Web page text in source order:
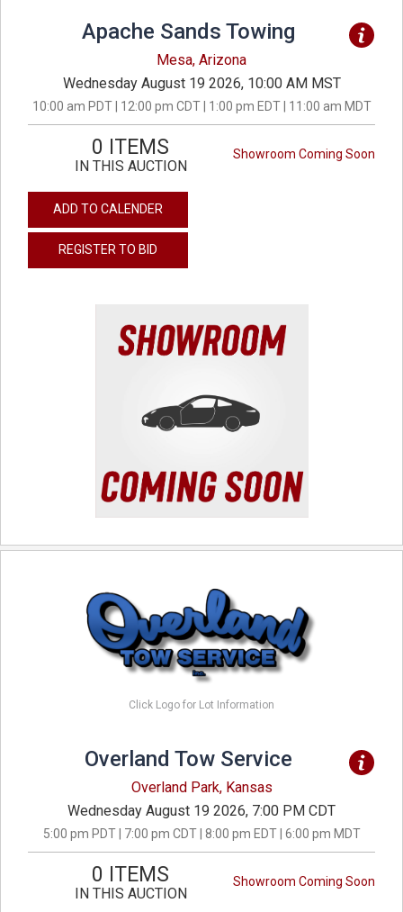
Apache Sands Towing
Mesa, Arizona
Wednesday August 19 2026, 10:00 AM MST
10:00 am PDT | 12:00 pm CDT | 1:00 pm EDT | 11:00 am MDT
Showroom Coming Soon
0 ITEMS
IN THIS AUCTION
ADD TO CALENDER
REGISTER TO BID
Click Logo for Lot Information
Overland Tow Service
Overland Park, Kansas
Wednesday August 19 2026, 7:00 PM CDT
5:00 pm PDT | 7:00 pm CDT | 8:00 pm EDT | 6:00 pm MDT
Showroom Coming Soon
0 ITEMS
IN THIS AUCTION